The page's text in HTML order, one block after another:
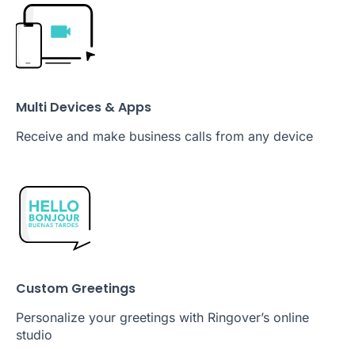
Multi Devices & Apps
Receive and make business calls from any device
Custom Greetings
Personalize your greetings with Ringover’s online
studio